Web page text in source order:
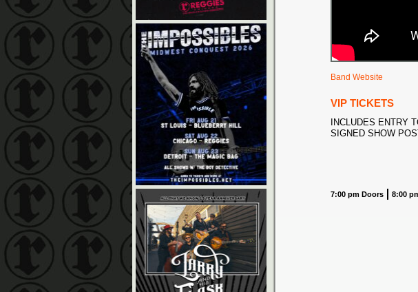
Band Website
VIP TICKETS
INCLUDES ENTRY
SIGNED SHOW
7:00 pm Doors 8:00